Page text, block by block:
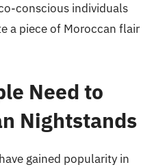
conscious individuals
a piece of Moroccan flair
Need to
Nightstands
gained popularity in